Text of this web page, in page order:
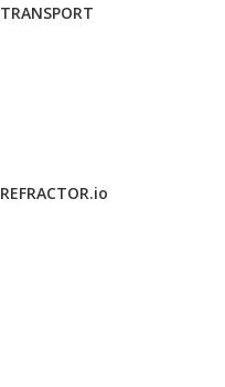
TRANSPORT
REFRACTOR.io